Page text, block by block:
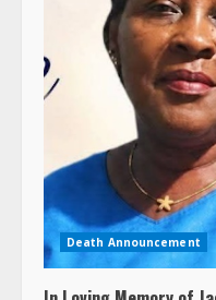
Death Announcement